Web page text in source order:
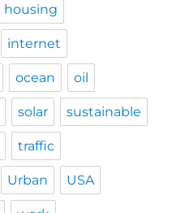
housing
internet
ocean oil
solar sustainable
traffic
Urban USA